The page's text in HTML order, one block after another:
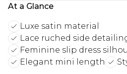
At a Glance
Luxe satin material
Lace ruched side
Feminine slip dress
Elegant mini length